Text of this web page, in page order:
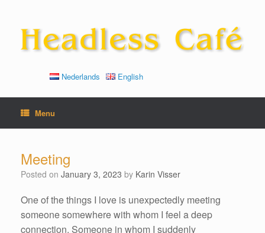
content
Nederlands English
Menu
Meeting
Posted on January 3, 2023 by Karin Visser
One of the things I love is unexpectedly meeting
someone somewhere with whom I feel a deep
connection. Someone in whom I suddenly